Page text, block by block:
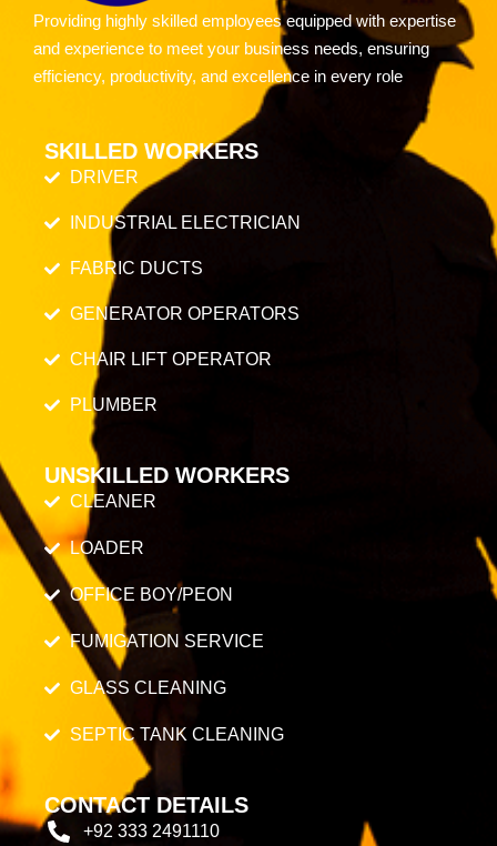
Providing highly skilled employees equipped with expertise
and experience to meet your business needs, ensuring
efficiency, productivity, and excellence in every role
SKILLED WORKERS
DRIVER
INDUSTRIAL ELECTRICIAN
FABRIC DUCTS
GENERATOR OPERATORS
CHAIR LIFT OPERATOR
PLUMBER
UNSKILLED WORKERS
CLEANER
LOADER
OFFICE BOY/PEON
FUMIGATION SERVICE
GLASS CLEANING
SEPTIC TANK CLEANING
CONTACT DETAILS
+92 333 2491110